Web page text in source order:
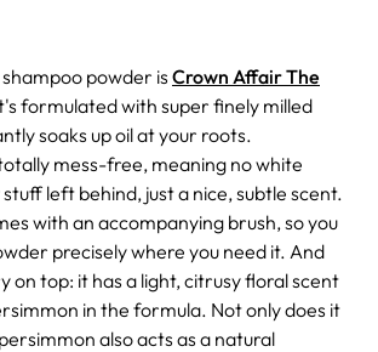
powder is Crown Affair The
formulated with super finely milled
soaks up oil at your roots.
mess-free, meaning no white
left behind, just a nice, subtle scent.
with an accompanying brush, so you
precisely where you need it. And
on top: it has a light, citrusy floral scent
in the formula. Not only does it
also acts as a natural